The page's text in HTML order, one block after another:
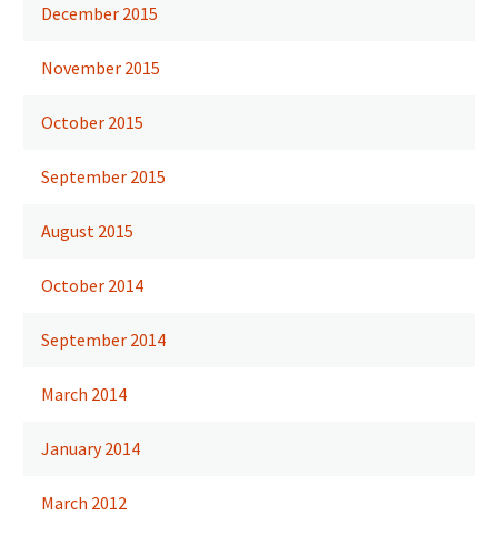
December 2015
November 2015
October 2015
September 2015
August 2015
October 2014
September 2014
March 2014
January 2014
March 2012